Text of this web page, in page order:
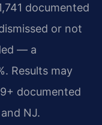
documented
or not
— a
Results may
documented
NJ.